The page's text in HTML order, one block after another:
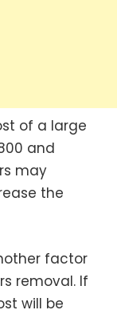
of a large
and
may
the
factor
removal. If
will be